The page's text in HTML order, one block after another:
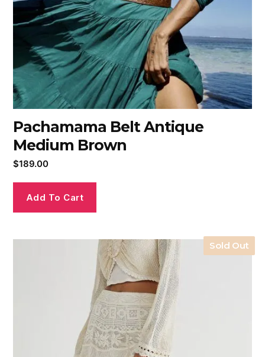
Pachamama Belt Antique
Medium Brown
$189.00
Add To Cart
Sold Out